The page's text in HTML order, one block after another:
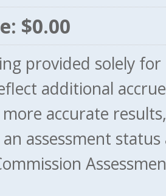
$0.00
provided solely
additional
accurate
assessment